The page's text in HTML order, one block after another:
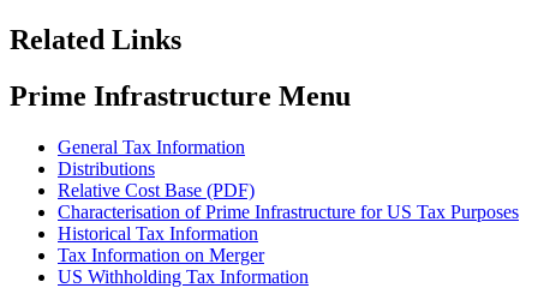
Related Links
Prime Infrastructure Menu
General Tax Information
Distributions
Relative Cost Base (PDF)
Characterisation of Prime Infrastructure for US Tax Purposes
Historical Tax Information
Tax Information on Merger
US Withholding Tax Information